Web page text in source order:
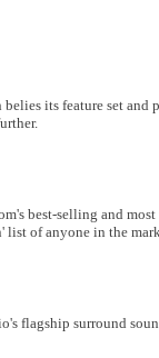
its feature set
best-selling and
list of anyone in the
surround